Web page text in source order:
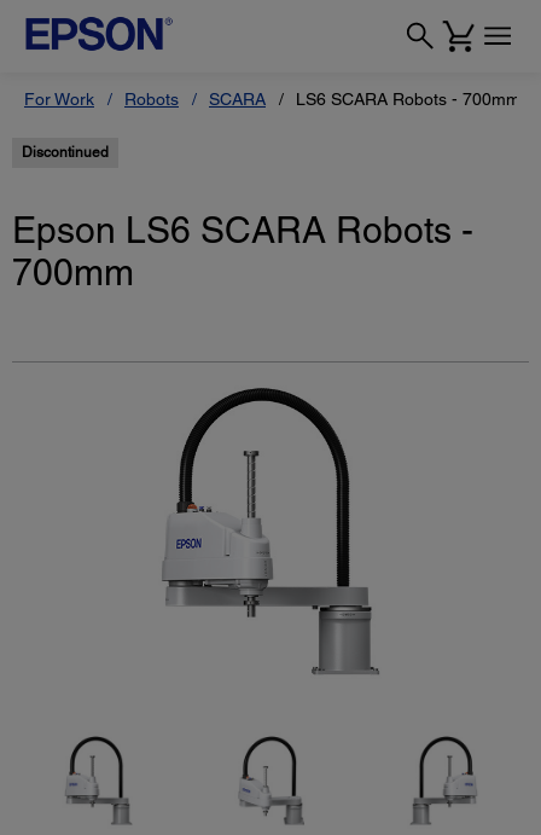
For Work Robots SCARA LS6 SCARA Robots - 700mm
Discontinued
Epson LS6 SCARA Robots -
700mm